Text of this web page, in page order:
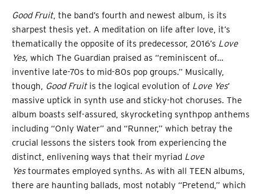
Good Fruit, the band’s fourth and newest album, is its
sharpest thesis yet. A meditation on life after love, it’s
thematically the opposite of its predecessor, 2016’s Love
Yes, which The Guardian praised as “reminiscent of…
inventive late-70s to mid-80s pop groups.” Musically,
though, Good Fruitis the logical evolution of Love Yes’
massive uptick in synth use and sticky-hot choruses. The
album boasts self-assured, skyrocketing synthpop anthems
including “Only Water” and “Runner,” which betray the
crucial lessons the sisters took from experiencing the
distinct, enlivening ways that their myriad Love
Yestourmates employed synths. As with all TEEN albums,
there are haunting ballads, most notably “Pretend,” which